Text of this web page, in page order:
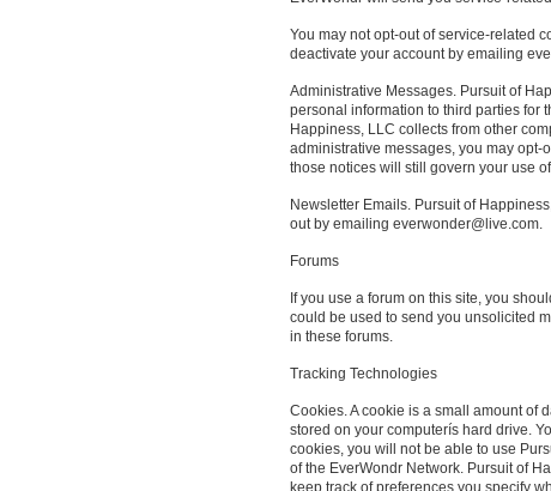
You may not opt-out of service-related
deactivate your account by emailing
Administrative Messages. Pursuit of
personal information to third parties for
Happiness, LLC collects from other
administrative messages, you may
those notices will still govern your use
Newsletter Emails. Pursuit of
out by emailing everwonder@live.com.
Forums
If you use a forum on this site, you
could be used to send you unsolicited
in these forums.
Tracking Technologies
Cookies. A cookie is a small amount of
stored on your computerís hard drive.
cookies, you will not be able to use
of the EverWondr Network. Pursuit of
keep track of preferences you specify